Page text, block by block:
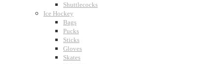
Shuttlecocks
Ice Hockey
Bags
Pucks
Sticks
Gloves
Skates